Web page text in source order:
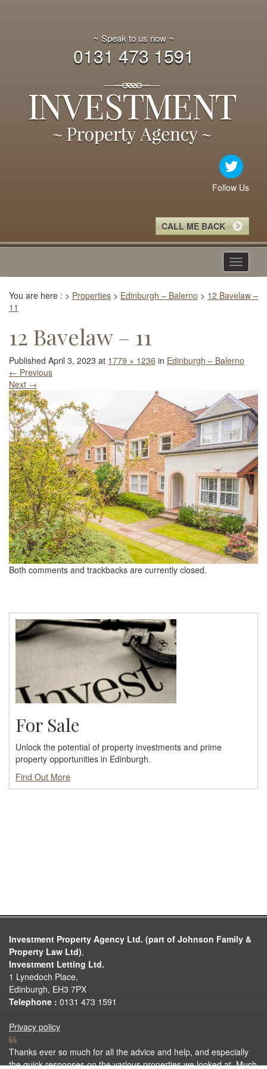
~ Speak to us now ~
0131 473 1591
Follow Us
CALL ME BACK
Toggle
You are here : > Properties > Edinburgh – Balerno > 12 Bavelaw –
11
12 Bavelaw – 11
Published April 3, 2023 at 1779 × 1236 in Edinburgh – Balerno
← Previous
Next →
Both comments and trackbacks are currently closed.
For Sale
Unlock the potential of property investments and prime
property opportunities in Edinburgh.
Find Out More
Investment Property Agency Ltd. (part of Johnson Family &
Property Law Ltd),
Investment Letting Ltd.
1 Lynedoch Place,
Edinburgh, EH3 7PX
Telephone : 0131 473 1591
Privacy policy
Thanks ever so much for all the advice and help, and especially
the quick responses on the various properties we looked at. Much